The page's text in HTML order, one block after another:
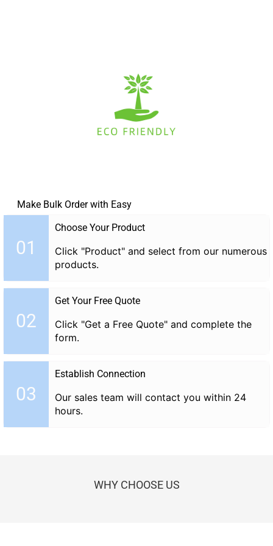
Make Bulk Order with Easy
01
Choose Your Product
Click "Product" and select from our numerous
products.
02
Get Your Free Quote
Click "Get a Free Quote" and complete the
form.
03
Establish Connection
Our sales team will contact you within 24
hours.
WHY CHOOSE US